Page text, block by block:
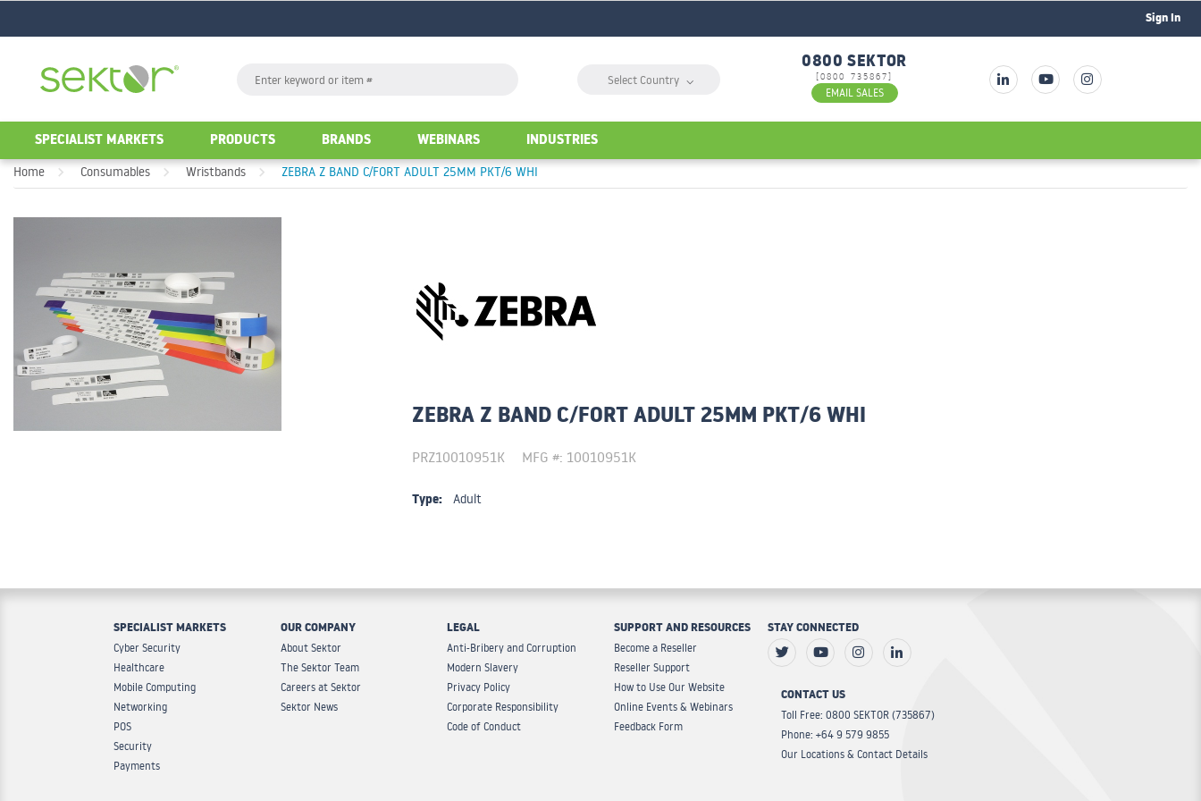
Sign In
Search GO Select Country ⌵
0800 SEKTOR
[0800 735867]
EMAIL SALES
SPECIALIST MARKETS PRODUCTS BRANDS WEBINARS INDUSTRIES
Home Consumables Wristbands ZEBRA Z BAND C/FORT ADULT 25MM PKT/6 WHI
ZEBRA Z BAND C/FORT ADULT 25MM PKT/6 WHI
PRZ10010951K MFG #: 10010951K
Type: Adult
SPECIALIST MARKETS
Cyber Security
Healthcare
Mobile Computing
Networking
POS
Security
Payments
OUR COMPANY
About Sektor
The Sektor Team
Careers at Sektor
Sektor News
LEGAL
Anti-Bribery and Corruption
Modern Slavery
Privacy Policy
Corporate Responsibility
Code of Conduct
SUPPORT AND RESOURCES
Become a Reseller
Reseller Support
How to Use Our Website
Online Events & Webinars
Feedback Form
STAY CONNECTED
CONTACT US
Toll Free: 0800 SEKTOR (735867)
Phone: +64 9 579 9855
Our Locations & Contact Details